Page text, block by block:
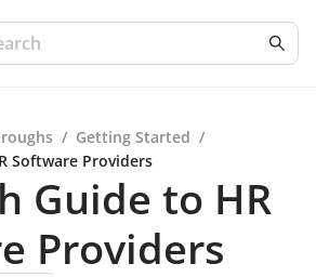
/ Getting Started /
Software Providers
Guide to HR
Providers